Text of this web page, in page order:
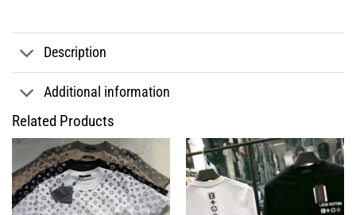
Description
Additional information
Related Products